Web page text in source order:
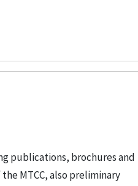
publications, brochures and
MTCC, also preliminary